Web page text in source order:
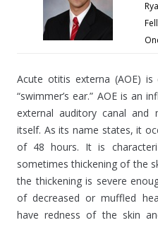
Acute otitis externa (AOE)
“swimmer’s ear.” AOE is an
external auditory canal
itself. As its name states, it
of 48 hours. It is
sometimes thickening of the
the thickening is severe
of decreased or muffled
have redness of the skin